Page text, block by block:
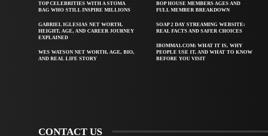
TOP CELEBRITIES WITH A STOMA
BAG WHO STILL INSPIRE MILLIONS
GABRIEL IGLESIAS NET WORTH,
HEIGHT, AGE, AND CAREER JOURNEY
EXPLAINED
WES WATSON NET WORTH, AGE, BIO,
AND REAL LIFE STORY
BOP HOUSE MEMBERS AGES AND
FULL MEMBER BREAKDOWN
SOAP 2 DAY STREAMING WEBSITE:
REAL FACTS AND SAFER CHOICES
IBOMMA1.COM: WHAT IT IS, WHY
PEOPLE USE IT, AND WHAT TO KNOW
BEFORE YOU VISIT
CONTACT US